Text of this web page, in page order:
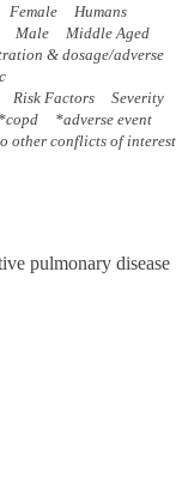
Female
Humans
Male
Middle Aged
& dosage/adverse
Risk Factors
Severity
*copd
*adverse event
other conflicts of interest
pulmonary disease